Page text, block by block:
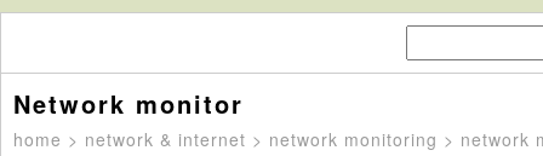
Network monitor
home > network & internet > network monitoring > network